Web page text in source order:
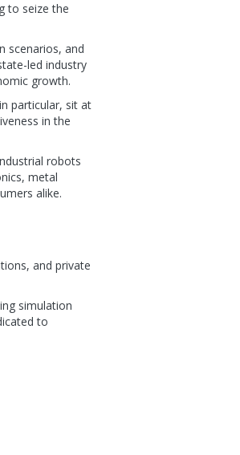
to seize the
scenarios, and
led industry
growth.
particular, sit at
in the
robots
metal
alike.
and private
simulation
to